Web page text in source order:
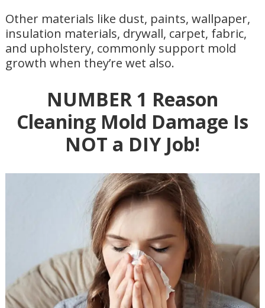
Other materials like dust, paints, wallpaper,
insulation materials, drywall, carpet, fabric,
and upholstery, commonly support mold
growth when they’re wet also.
NUMBER 1 Reason
Cleaning Mold Damage Is
NOT a DIY Job!